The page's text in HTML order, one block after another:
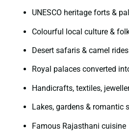
UNESCO heritage forts &
Colourful local culture &
Desert safaris & camel rides
Royal palaces converted
Handicrafts, textiles,
Lakes, gardens & romantic
Famous Rajasthani cuisine